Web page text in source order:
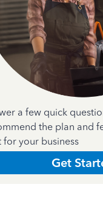
a few quick
the plan and
for your business
Get